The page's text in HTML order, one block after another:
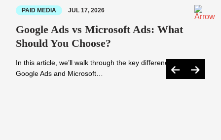
PAID MEDIA JUL 17, 2026
Google Ads vs Microsoft Ads: What
Should You Choose?
In this article, we’ll walk through the key differences between
Google Ads and Microsoft…